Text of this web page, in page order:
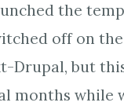
the
off on
Drupal, but
months while